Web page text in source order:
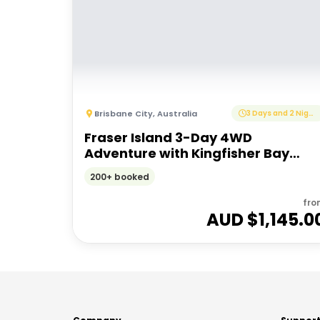
Brisbane City,Australia 3 Days and 2 Nights
Fraser Island 3-Day 4WD
Adventure with Kingfisher Bay
Resort Stay
200+ booked
AUD $